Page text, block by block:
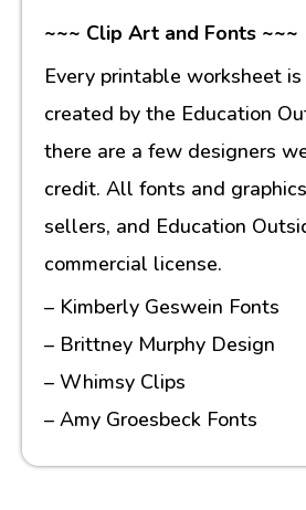
~~~ Clip Art and Fonts ~~~
Every printable worksheet
created by the Education
there are a few designers
credit. All fonts and
sellers, and Education
commercial license.
– Kimberly Geswein Fonts
– Brittney Murphy Design
– Whimsy Clips
– Amy Groesbeck Fonts